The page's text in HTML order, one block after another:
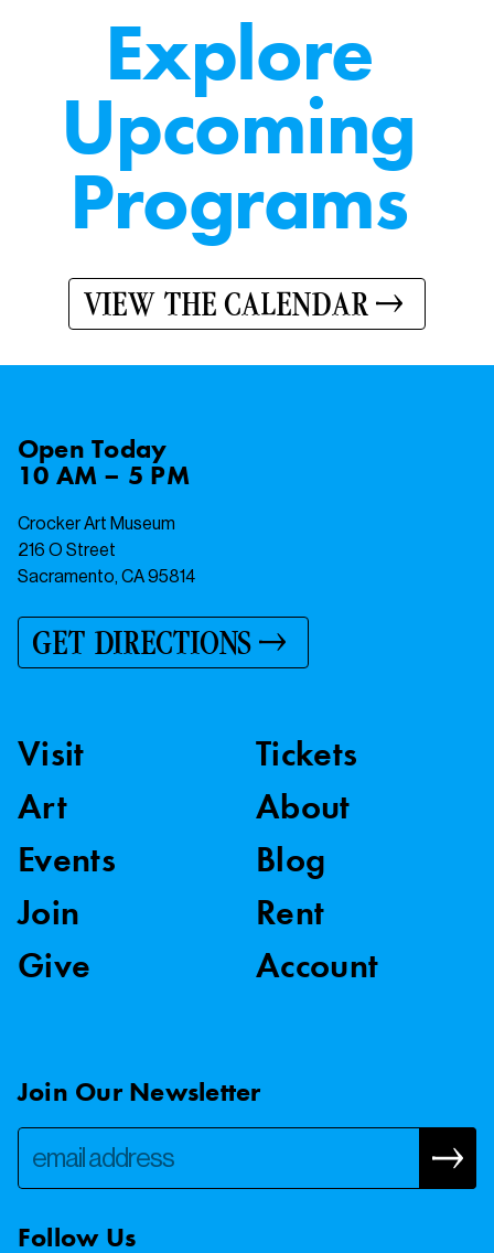
Explore
Upcoming
Programs
VIEW THE CALENDAR
OpenToday
10 AM – 5 PM
Crocker Art Museum
216 O Street
Sacramento, CA 95814
GET DIRECTIONS
Visit
Art
Events
Join
Give
Tickets
About
Blog
Rent
Account
Join Our Newsletter
Follow Us